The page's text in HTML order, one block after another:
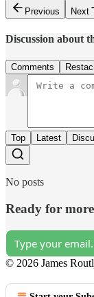
Previous
Next
Discussion about
Comments
Top Latest
No posts
Ready for
© 2026 James